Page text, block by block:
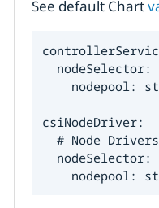
See default Chart
  nodeSelector:
nodepool:
csiNodeDriver:
# Node
  nodeSelector:
nodepool: